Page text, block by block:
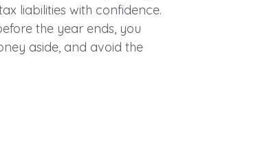
liabilities with confidence.
the year ends, you
aside, and avoid the